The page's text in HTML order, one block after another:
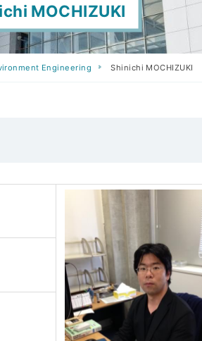
MOCHIZUKI
Engineering Shinichi MOCHIZUKI